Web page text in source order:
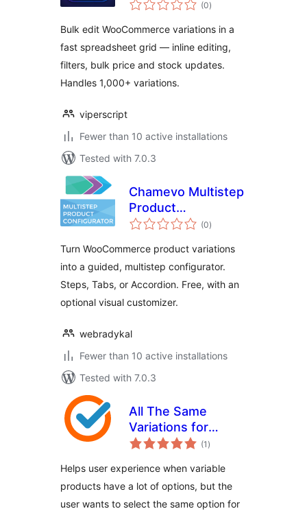
for WooCommerce
(0ratings
)
Bulk edit WooCommerce variations in a
fast spreadsheet grid — inline editing,
filters, bulk price and stock updates.
Handles 1,000+ variations.
viperscript
Fewer than 10 active installations
Tested with 7.0.3
Chamevo Multistep
Product
Configurator(0total
ratings
)
Turn WooCommerce product variations
into a guided, multistep configurator.
Steps, Tabs, or Accordion. Free, with an
optional visual customizer.
webradykal
Fewer than 10 active installations
Tested with 7.0.3
All The Same
Variations for
WooCommerce
(1 total
ratings
)
Helps user experience when variable
products have a lot of options, but the
user wants to select the same option for